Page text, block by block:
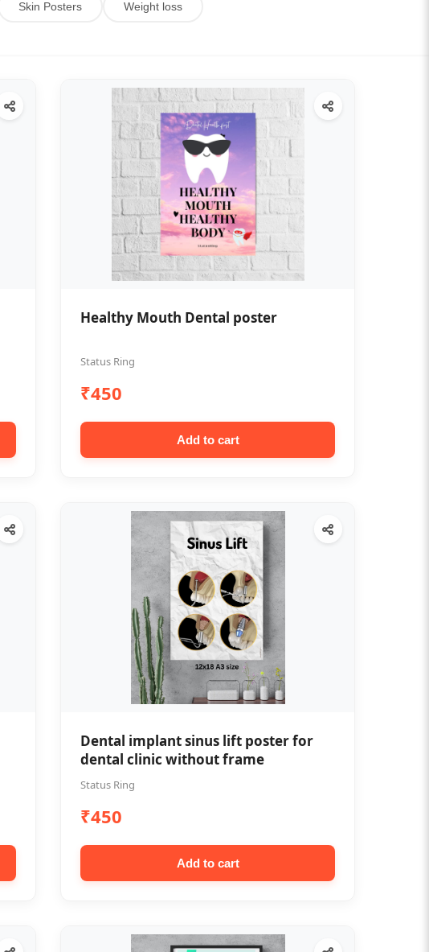
Skin Posters Weight loss
Healthy Mouth Dental poster
Status Ring
₹450
Add to cart
Dental implant sinus lift poster for
dental clinic without frame
Status Ring
₹450
Add to cart